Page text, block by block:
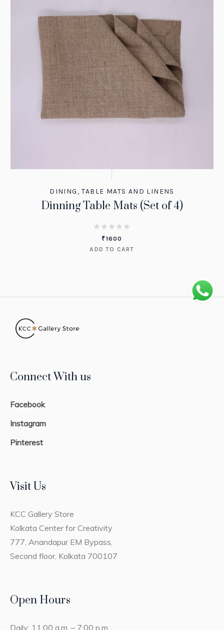
DINING ,TABLE MATS AND LINENS
Dinning Table Mats (Set of 4)
₹1600
ADD TO CART
Connect With us
Facebook
Instagram
Pinterest
Visit Us
KCC Gallery Store
Kolkata Center for Creativity
777, Anandapur EM Bypass,
Second floor, Kolkata 700107
Open Hours
Daily: 11:00 a.m. – 7:00 p.m.